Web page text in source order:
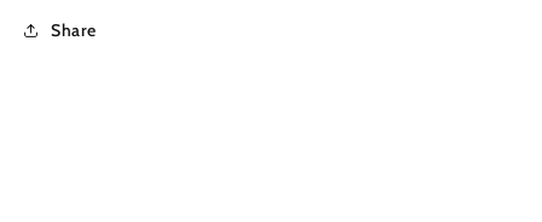
Share